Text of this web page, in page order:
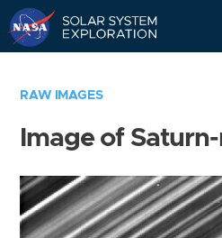
RAW IMAGES
Image of